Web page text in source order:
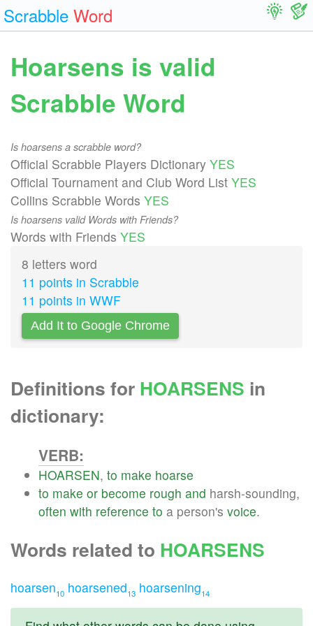
Scrabble Word
Hoarsens is valid
Scrabble Word
Is hoarsens a scrabble word?
Official Scrabble Players Dictionary YES
Official Tournament and Club Word List YES
Collins Scrabble Words YES
Is hoarsens valid Words with Friends?
Words with Friends YES
8 letters word
11 points in Scrabble
11 points in WWF
Add It to Google Chrome
Definitions for HOARSENS in
dictionary:
VERB:
HOARSEN, to make hoarse
to make or become rough and harsh-sounding,
often with reference to a person's voice.
Words related to HOARSENS
hoarsen10 hoarsened13 hoarsening14